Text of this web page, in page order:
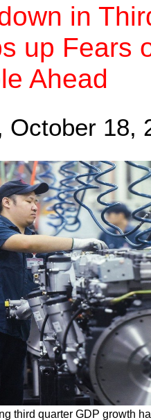
in
up Fears
Ahead
October 18,
third quarter GDP growth